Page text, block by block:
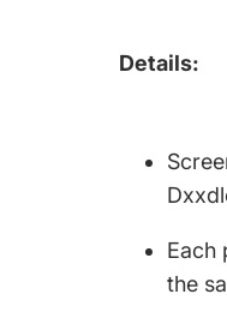
Details:
Each
the